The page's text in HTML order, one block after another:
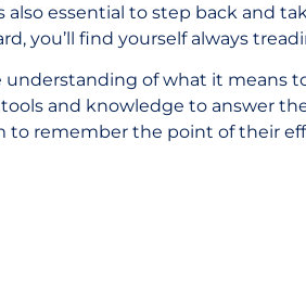
essential to step back and
you’ll find yourself always
of what it means
and knowledge to answer
to remember the point of their